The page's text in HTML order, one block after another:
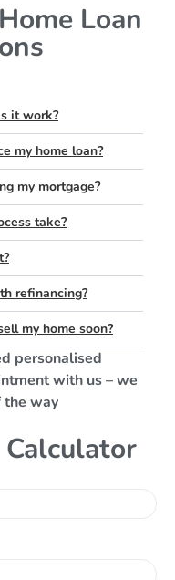
Loan
it work?
my home loan?
my mortgage?
take?
refinancing?
my home soon?
personalised
with us – we
the way